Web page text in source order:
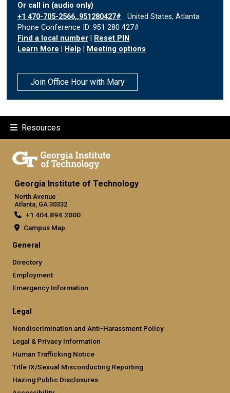
Or call in (audio only)
+1 470-705-2566,,951280427# United States, Atlanta
Phone Conference ID: 951 280 427#
Find a local number
Reset PIN
Learn More
Help Meeting options
Join Office Hour with Mary
Resources
Georgia Institute of Technology
North Avenue
Atlanta, GA 30332
+1 404.894.2000
Campus Map
General
Directory
Employment
Emergency Information
Legal
Nondiscrimination and Anti-Harassment Policy
Legal & Privacy Information
Human Trafficking Notice
Title IX/Sexual Misconducting Reporting
Hazing Public Disclosures